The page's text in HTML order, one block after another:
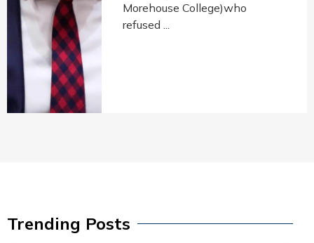
Morehouse College)who
refused ...
Trending Posts